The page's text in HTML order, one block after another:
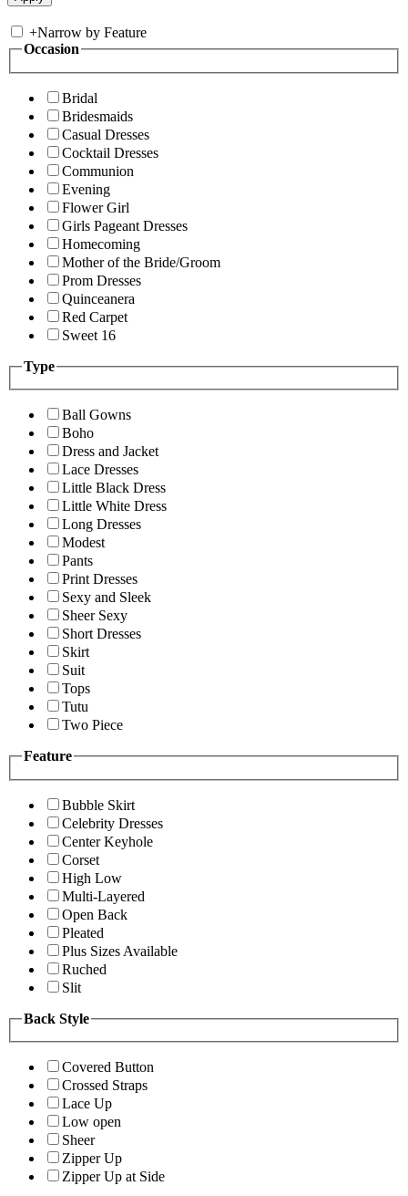
+Narrow by Feature
Occasion
Bridal
Bridesmaids
Casual Dresses
Cocktail Dresses
Communion
Evening
Flower Girl
Girls Pageant Dresses
Homecoming
Mother of the Bride/Groom
Prom Dresses
Quinceanera
Red Carpet
Sweet 16
Type
Ball Gowns
Boho
Dress and Jacket
Lace Dresses
Little Black Dress
Little White Dress
Long Dresses
Modest
Pants
Print Dresses
Sexy and Sleek
Sheer Sexy
Short Dresses
Skirt
Suit
Tops
Tutu
Two Piece
Feature
Bubble Skirt
Celebrity Dresses
Center Keyhole
Corset
High Low
Multi-Layered
Open Back
Pleated
Plus Sizes Available
Ruched
Slit
Back Style
Covered Button
Crossed Straps
Lace Up
Low open
Sheer
Zipper Up
Zipper Up at Side